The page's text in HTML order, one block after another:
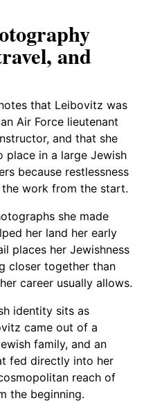
and
that Leibovitz was
Air Force lieutenant
and that she
in a large Jewish
because restlessness
work from the start.
she made
her land her early
places her Jewishness
closer together than
career usually allows.
identity sits as
came out of a
family, and an
fed directly into her
reach of
the beginning.